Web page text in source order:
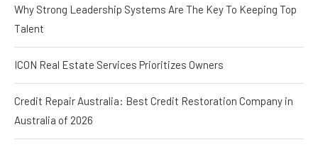
Why Strong Leadership Systems Are The Key To Keeping Top
Talent
ICON Real Estate Services Prioritizes Owners
Credit Repair Australia: Best Credit Restoration Company in
Australia of 2026